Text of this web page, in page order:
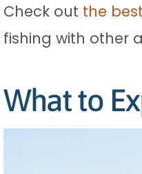
Check out the
fishing with other
What to